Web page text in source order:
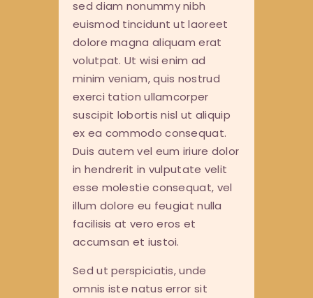
sed diam nonummy nibh
euismod tincidunt ut laoreet
dolore magna aliquam erat
volutpat. Ut wisi enim ad
minim veniam, quis nostrud
exerci tation ullamcorper
suscipit lobortis nisl ut aliquip
ex ea commodo consequat.
Duis autem vel eum iriure dolor
in hendrerit in vulputate velit
esse molestie consequat, vel
illum dolore eu feugiat nulla
facilisis at vero eros et
accumsan et iustoi.
Sed ut perspiciatis, unde
omnis iste natus error sit